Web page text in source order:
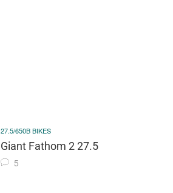
27.5/650B BIKES
Giant Fathom 2 27.5
5